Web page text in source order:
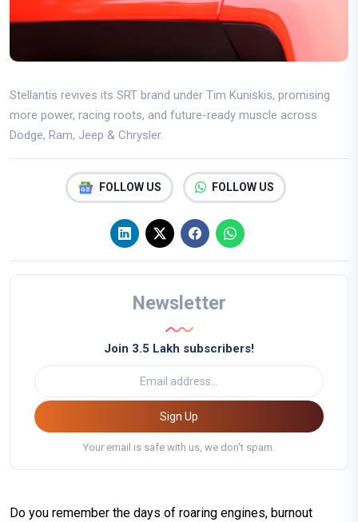
Stellantis revives its SRT brand under Tim Kuniskis, promising
more power, racing roots, and future-ready muscle across
Dodge, Ram, Jeep & Chrysler.
FOLLOW US FOLLOW US
Newsletter
Join 3.5 Lakh subscribers!
Sign Up
Your email is safe with us, we don't spam.
Do you remember the days of roaring engines, burnout